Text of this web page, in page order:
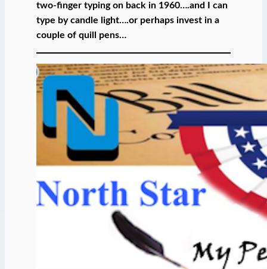
two-finger typing on back in 1960….and I can
type by candle light….or perhaps invest in a
couple of quill pens…